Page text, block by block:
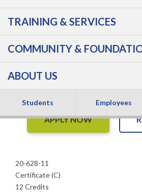
TRAINING & SERVICES
COMMUNITY &
ABOUT US
Students Employees
page
Integration
Courses
PLC
Certificate
APPLY NOW
20-628-11
Certificate (C)
12 Credits